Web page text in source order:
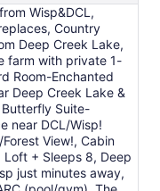
Wisp&DCL,
Country
Deep Creek Lake,
farm with private 1-
Room-Enchanted
Deep Creek Lake &
Butterfly Suite-
near DCL/Wisp!
View!, Cabin
Loft + Sleeps 8, Deep
just minutes away,